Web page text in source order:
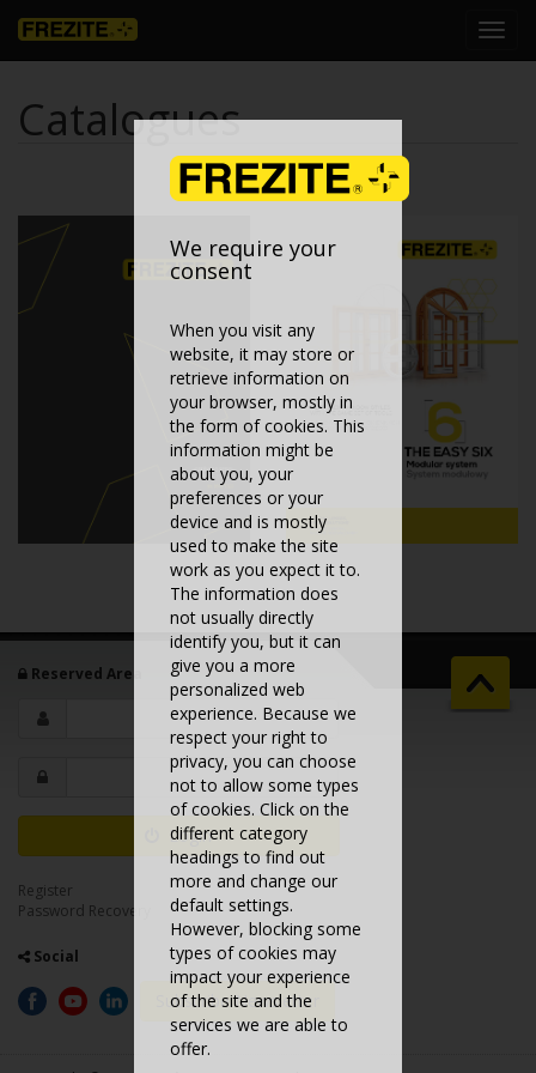
Catalogues
Reserved Area
Login
Register
Password Recovery
Social
Subscribe Newsletter
We require your
consent
When you visit any
website, it may store or
retrieve information on
your browser, mostly in
the form of cookies. This
information might be
about you, your
preferences or your
device and is mostly
used to make the site
work as you expect it to.
The information does
not usually directly
identify you, but it can
give you a more
personalized web
experience. Because we
respect your right to
privacy, you can choose
not to allow some types
of cookies. Click on the
different category
headings to find out
more and change our
default settings.
However, blocking some
types of cookies may
impact your experience
of the site and the
services we are able to
offer.